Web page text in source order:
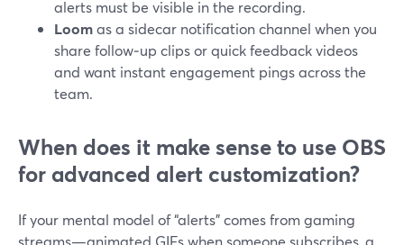
alerts must be visible in the recording.
Loomas a sidecar notification channel when you
share follow‑up clips or quick feedback videos
and want instant engagement pings across the
team.
When does it make sense to use OBS
for advanced alert customization?
If your mental model of “alerts” comes from gaming
streams—animated GIFs when someone subscribes, a